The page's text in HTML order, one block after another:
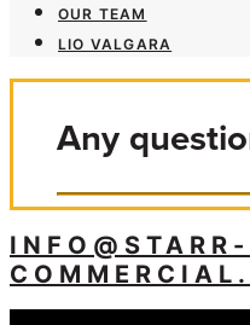
OUR TEAM
LIO VALGARA
Any
INFO@STARR-